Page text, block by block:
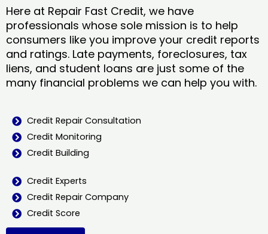
Here at Repair Fast Credit, we have
professionals whose sole mission is to help
consumers like you improve your credit reports
and ratings. Late payments, foreclosures, tax
liens, and student loans are just some of the
many financial problems we can help you with.
Credit Repair Consultation
Credit Monitoring
Credit Building
Credit Experts
Credit Repair Company
Credit Score